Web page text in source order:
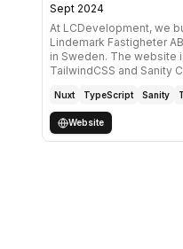
Sept 2024
At LCDevelopment, we
Lindemark Fastigheter
in Sweden. The website
TailwindCSS and Sanity
Nuxt TypeScript Sanity
Website